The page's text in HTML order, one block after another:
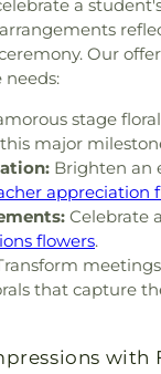
Trail
, Whitmer High
School,
Lutheran
Lutheran
Catholic Church,
Avenue
Church,Islamic
Baptist
Church,
,Liberty
,Living Hope
of the
,Main Street
Luther
Presbyterian
a
Our
stage
major
Brighten an
appreciation
Celebrate
flowers.
that capture
with